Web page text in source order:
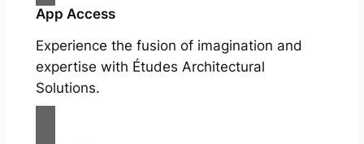
App Access
Experience the fusion of imagination and
expertise with Études Architectural
Solutions.